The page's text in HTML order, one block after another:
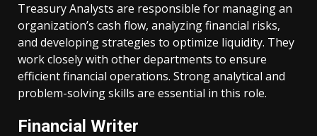
Treasury Analysts are responsible for managing an
organization’s cash flow, analyzing financial risks,
and developing strategies to optimize liquidity. They
work closely with other departments to ensure
efficient financial operations. Strong analytical and
problem-solving skills are essential in this role.
Financial Writer